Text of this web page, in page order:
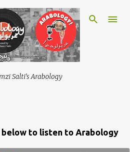
Skip to main content
Salti's Arabology
below to listen to Arabology